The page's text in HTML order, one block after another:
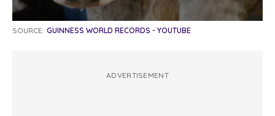
SOURCE: GUINNESS WORLD RECORDS - YOUTUBE
ADVERTISEMENT